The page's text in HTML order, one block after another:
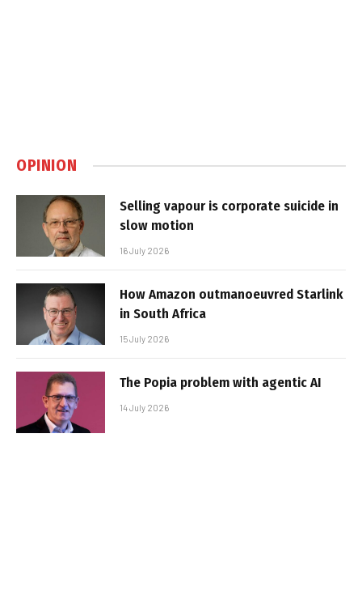
OPINION
Selling vapour is corporate suicide in
slow motion
16 July 2026
How Amazon outmanoeuvred Starlink
in South Africa
15 July 2026
The Popia problem with agentic AI
14 July 2026